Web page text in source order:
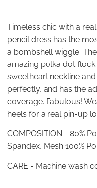
Timeless chic with a
pencil dress has the
a bombshell wiggle.
amazing polka dot
sweetheart neckline
perfectly, and has the
coverage. Fabulous!
heels for a real pin-up
COMPOSITION - 80%
Spandex, Mesh 100%
CARE - Machine wash